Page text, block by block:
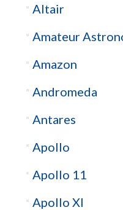
Altair
Amateur
Amazon
Andromeda
Antares
Apollo
Apollo 11
Apollo XI